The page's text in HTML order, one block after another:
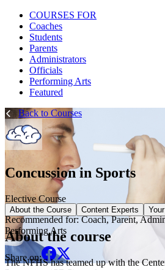
COURSES FOR
Coaches
Students
Parents
Administrators
Officials
Performing Arts
Featured
Back to Courses
Concussion in Sports
Elective Course
Recommended for: Coach, Parent,
Performing Arts
Share on:
About the Course Content Experts
About the course
The NFHS has teamed up with the